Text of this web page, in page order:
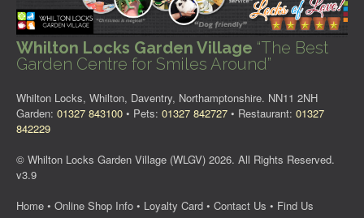
Whilton Locks Garden Village “The Best
Garden Centre for Smiles Around”
Whilton Locks, Whilton, Daventry, Northamptonshire. NN11 2NH
Garden: 01327 843100 • Pets: 01327 842727 • Restaurant: 01327
842229
© Whilton Locks Garden Village (WLGV) 2026. All Rights Reserved.
v3.9
Home • Online Shop Info • Loyalty Card • Contact Us • Find Us